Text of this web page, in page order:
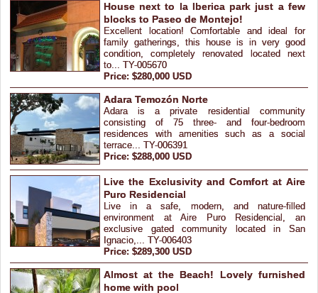
House next to la Iberica park just a few
blocks to Paseo de Montejo!
Excellent location! Comfortable and ideal for
family gatherings, this house is in very good
condition, completely renovated located next
to... TY-005670
Price: $280,000 USD
Adara Temozón Norte
Adara is a private residential community
consisting of 75 three- and four-bedroom
residences with amenities such as a social
terrace... TY-006391
Price: $288,000 USD
Live the Exclusivity and Comfort at Aire
Puro Residencial
Live in a safe, modern, and nature-filled
environment at Aire Puro Residencial, an
exclusive gated community located in San
Ignacio,... TY-006403
Price: $289,300 USD
Almost at the Beach! Lovely furnished
home with pool